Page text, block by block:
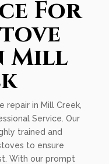
For
Mill
repair in Mill Creek,
Service. Our
trained and
to ensure
With our prompt